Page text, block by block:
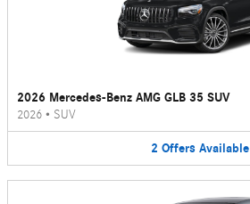
2026 Mercedes-Benz AMG GLB 35 SUV
2026 • SUV
2 Offers Available